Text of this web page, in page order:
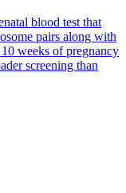
blood test that
pairs along with
weeks of pregnancy
screening than